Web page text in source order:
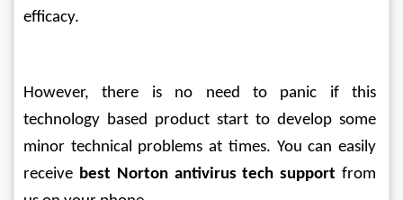
efficacy.
However, there is no need to panic if this
technology based product start to develop some
minor technical problems at times. You can easily
receive best Norton antivirus tech support from